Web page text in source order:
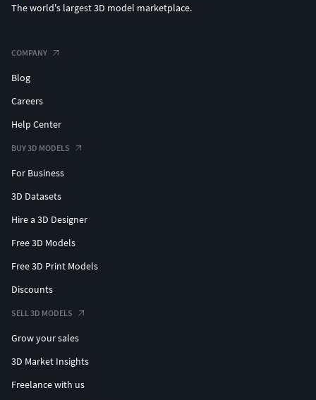
The world's largest 3D model marketplace.
COMPANY
Blog
Careers
Help Center
BUY 3D MODELS
For Business
3D Datasets
Hire a 3D Designer
Free 3D Models
Free 3D Print Models
Discounts
SELL 3D MODELS
Grow your sales
3D Market Insights
Freelance with us